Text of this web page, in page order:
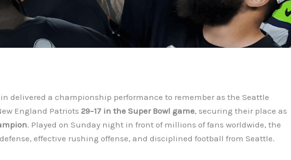
delivered a championship performance to remember as the Seattle
England Patriots 29–17 in the Super Bowl game, securing their place as
. Played on Sunday night in front of millions of fans worldwide, the
effective rushing offense, and disciplined football from Seattle.